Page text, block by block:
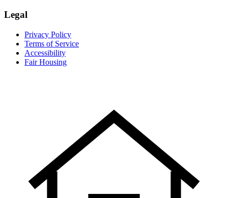
Legal
Privacy Policy
Terms of Service
Accessibility
Fair Housing